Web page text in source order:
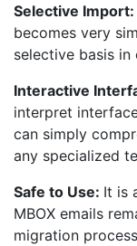
Selective Import:
becomes very
selective basis
Interactive
interpret
can simply
any specialized
Safe to Use: It is
MBOX emails
migration